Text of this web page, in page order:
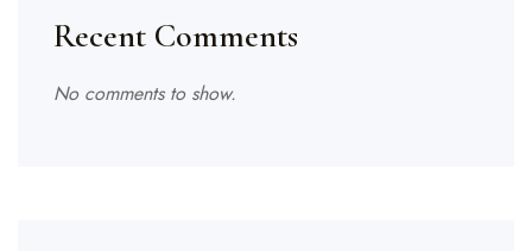
Recent Comments
No comments to show.